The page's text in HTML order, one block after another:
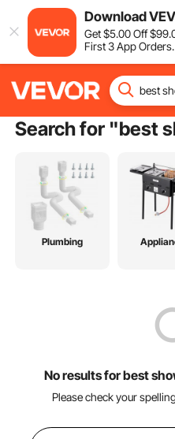
Download
Get$5.00Off$99
First 3 App Orders.
Search for "
Plumbing
No results for best
Please check your